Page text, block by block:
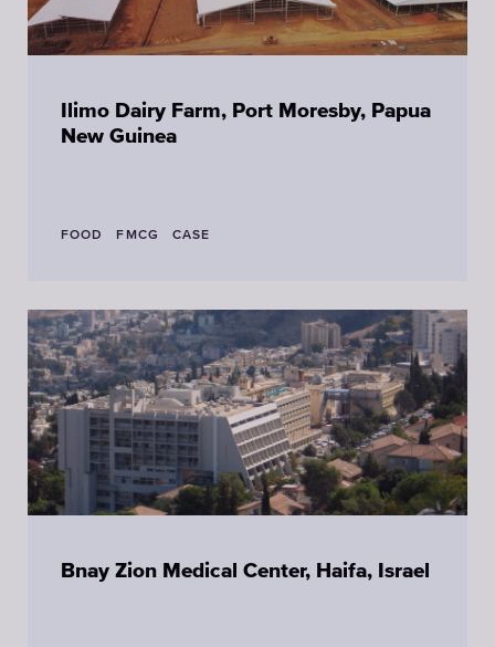
Ilimo Dairy Farm, Port Moresby, Papua
New Guinea
FOOD FMCG CASE
Bnay Zion Medical Center, Haifa, Israel